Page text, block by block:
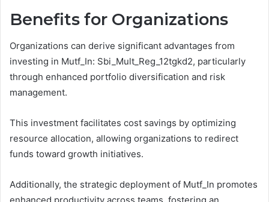
Benefits for Organizations
Organizations can derive significant advantages from
investing in Mutf_In: Sbi_Mult_Reg_12tgkd2, particularly
through enhanced portfolio diversification and risk
management.
This investment facilitates cost savings by optimizing
resource allocation, allowing organizations to redirect
funds toward growth initiatives.
Additionally, the strategic deployment of Mutf_In promotes